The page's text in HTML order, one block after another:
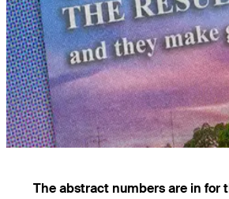
The abstract numbers are in for